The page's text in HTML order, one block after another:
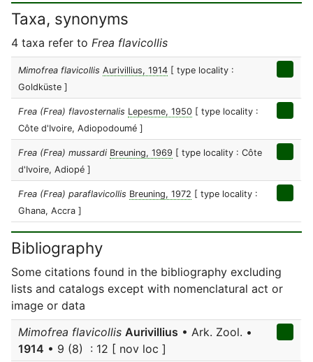
Taxa, synonyms
4 taxa refer to Frea flavicollis
Mimofrea flavicollis Aurivillius, 1914 [ type locality :
Goldküste ]
Frea (Frea) flavosternalis Lepesme, 1950 [ type locality :
Côte d'Ivoire, Adiopodoumé ]
Frea (Frea) mussardi Breuning, 1969 [ type locality : Côte
d'Ivoire, Adiopé ]
Frea (Frea) paraflavicollis Breuning, 1972 [ type locality :
Ghana, Accra ]
Bibliography
Some citations found in the bibliography excluding
lists and catalogs except with nomenclatural act or
image or data
Mimofrea flavicollis Aurivillius • Ark. Zool. •
1914 • 9 (8) : 12 [ nov loc ]